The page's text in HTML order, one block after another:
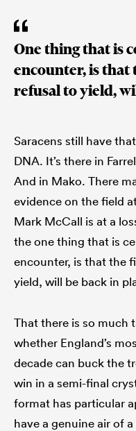
One thing that is
encounter, is
refusal to yield,
Saracens still have
DNA. It’s there in
And in Mako. There
evidence on the field
Mark McCall is at a
the one thing that is
encounter, is that the
yield, will be back in
That there is so much
whether England’s
decade can buck the
win in a semi-final
format has particular
have a genuine air of